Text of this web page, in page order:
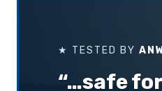
★ TESTED BY
“…safe